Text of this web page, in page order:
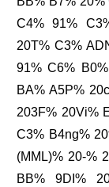
C4% 91%
20T% C3%
91% C6%
BA% A5P%
203F% 20Vi%
C3% B4ng%
(MML)% 20-%
BB% 9DI%